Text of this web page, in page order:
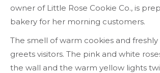
owner of Little Rose Cookie Co., is
bakery for her morning customers.
The smell of warm cookies and
greets visitors. The pink and white
the wall and the warm yellow lights